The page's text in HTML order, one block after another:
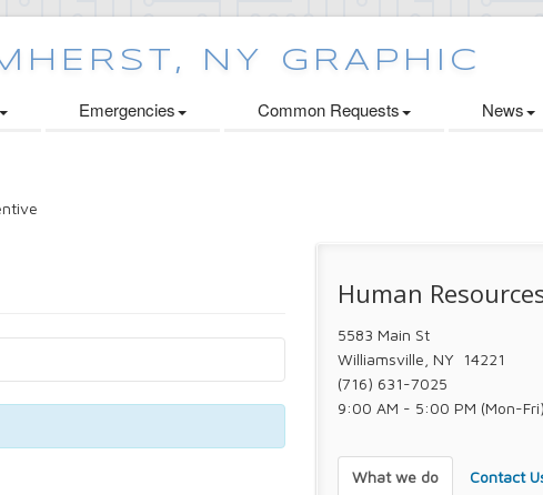
Emergencies Common Requests News
Human
5583 Main St
Williamsville, NY 14221
(716) 631-7025
9:00 AM - 5:00 PM (Mon-Fri)
What we do Contact